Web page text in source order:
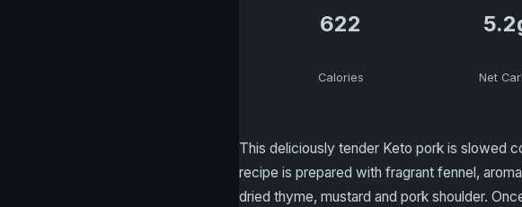
622
Calories Net
This deliciously tender Keto pork is slowed
recipe is prepared with fragrant fennel,
dried thyme, mustard and pork shoulder.